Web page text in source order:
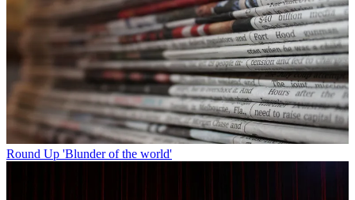
Round Up 'Blunder of the world'